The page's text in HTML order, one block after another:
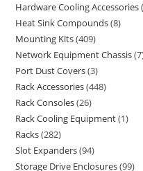
Hardware Cooling Accessories
Heat Sink Compounds 8
Mounting Kits 409
Network Equipment Chassis 7
Port Dust Covers 3
Rack Accessories 448
Rack Consoles 26
Rack Cooling Equipment 1
Racks 282
Slot Expanders 94
Storage Drive Enclosures 99